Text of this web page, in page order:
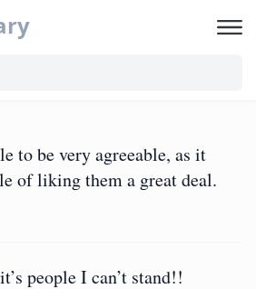
to be very agreeable, as it
of liking them a great deal.
people I can’t stand!!